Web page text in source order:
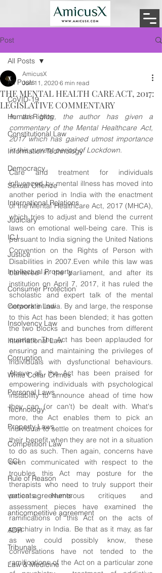
Post
All Posts
CoVID-19
Human Rights
Constitutional Law
Information Technology
Democracy
Sexual Offence
International Relations
Judiciary
ICJ
Justice
Intellectual Property
Consumer Protection
Corporate Law
Insolvency Law
International Law
Corruption
White Collar Crimes
Personal Laws
Technology
Property Laws
Competition Law
CCI
Rule of Reason
vertical agreements
anticompetitive agreement
ADR
Tribunals
Law & Medicine
All Posts
THE MENTAL HEALTH CARE ACT, 2017:
LEGISLATIVE COMMENTARY
AmicusX
Jun 11, 2020 6 min read
In this blog, the author has given a
commentary of the Mental Healthcare Act,
2017 which has gained utmost importance
in this current period of Lockdown.
Care and treatment for individuals
influenced by mental illness has moved into
another period in India with the enactment
of the Mental Healthcare Act, 2017 (MHCA),
which tries to adjust and blend the current
laws on emotional well-being care. This is
pursuant to India signing the United Nations
Convention on the Rights of Person with
Disabilities in 2007.Even while this law was
bantered in the parliament, and after its
institution on April 7, 2017, it has ruled the
scholastic and expert talk of the mental
network in India. By and large, the response
to this Act has been blended; it has gotten
the two blocks and bunches from different
quarters. The Act has been applauded for
ensuring and maintaining the privileges of
individuals with dysfunctional behaviours.
Above all, the Act has been praised for
empowering individuals with psychological
instability to announce ahead of time how
they can (or can't) be dealt with. What's
more, the Act enables them to pick an
individual to settle on treatment choices for
their benefit when they are not in a situation
to do as such. Then again, concerns have
been communicated with respect to the
troubles this Act may posture for the
therapists who need to truly support their
patients. Numerous critiques and
assessment pieces have examined the
ramifications of this Act on the acts of
psychiatry in India. Be that as it may, as far
as we could possibly know, these
conversations have not tended to the
ramifications of the Act on a particular zone